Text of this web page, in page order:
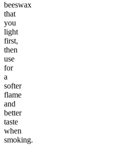
beeswax
that
you
light
first,
then
use
for
a
softer
flame
and
better
taste
when
smoking.